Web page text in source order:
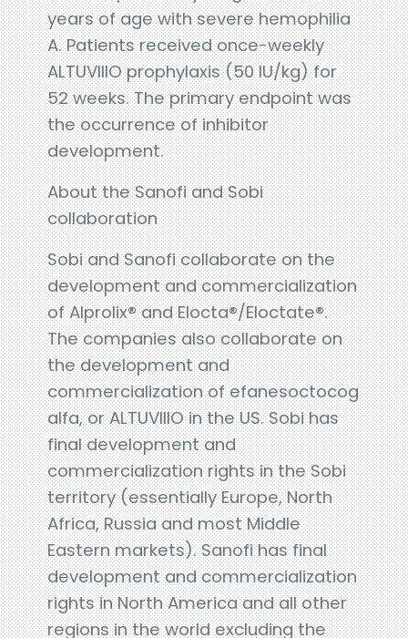
years of age with severe hemophilia
A. Patients received once-weekly
ALTUVIIIO prophylaxis (50 IU/kg) for
52 weeks. The primary endpoint was
the occurrence of inhibitor
development.
About the Sanofi and Sobi
collaboration
Sobi and Sanofi collaborate on the
development and commercialization
of Alprolix® and Elocta®/Eloctate®.
The companies also collaborate on
the development and
commercialization of efanesoctocog
alfa, or ALTUVIIIO in the US. Sobi has
final development and
commercialization rights in the Sobi
territory (essentially Europe, North
Africa, Russia and most Middle
Eastern markets). Sanofi has final
development and commercialization
rights in North America and all other
regions in the world excluding the